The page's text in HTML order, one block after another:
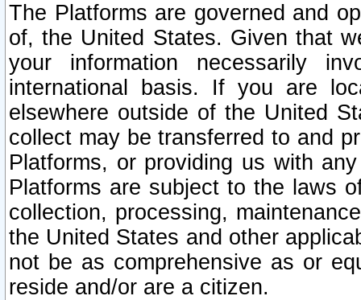
The Platforms are governed and
of, the United States. Given that
your information necessarily
international basis. If you are
elsewhere outside of the United
collect may be transferred to and
Platforms, or providing us with
Platforms are subject to the laws
collection, processing,
the United States and other
not be as comprehensive as or
reside and/or are a citizen.